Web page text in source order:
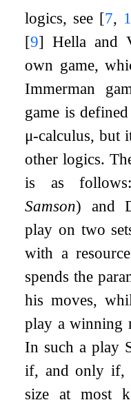
logics, see [7,
[9] Hella and
own game,
Immerman
game is
μ-calculus, but
other logics.
is as
Samson) and
play on two
with a
spends the
his moves,
play a winning
In such a play
if, and only if,
size at mostk